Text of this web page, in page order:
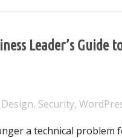
Leader’s Guide
Design, Security,
a technical